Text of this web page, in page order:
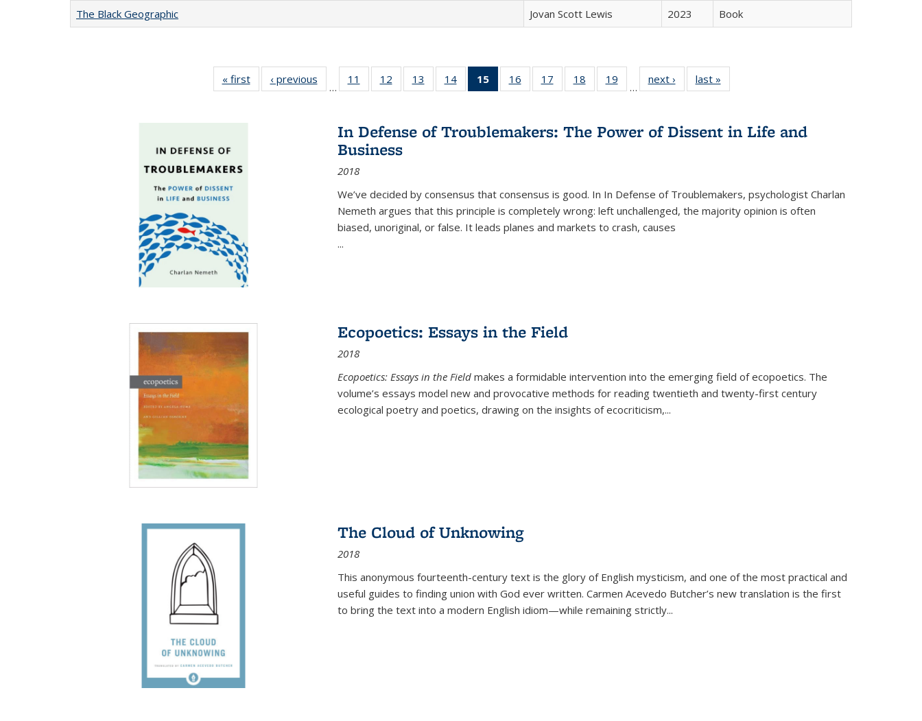
The Black Geographic
Jovan Scott Lewis 2023 Book
« first
Full listing
table:
‹ previous
Full listing
table:
…
11
of 22 Full
listing table:
12
of 22 Full
listing table:
13
of 22 Full
listing table:
14
of 22 Full
listing table:
15
of 22 Full
listing
Publications
(Current
16
of 22 Full
listing table:
17
of 22 Full
listing table:
18
of 22 Full
listing table:
19
of 22 Full
listing table:
…
next ›
Full listing
table:
last »
In Defense of Troublemakers: The Power of Dissent in Life and
Business
2018
We’ve decided by consensus that consensus is good. In In Defense of Troublemakers, psychologist Charlan
Nemeth argues that this principle is completely wrong: left unchallenged, the majority opinion is often
biased, unoriginal, or false. It leads planes and markets to crash, causes
...
Ecopoetics: Essays in the Field
2018
Ecopoetics: Essays in the Field makes a formidable intervention into the emerging field of ecopoetics. The
volume’s essays model new and provocative methods for reading twentieth and twenty-first century
ecological poetry and poetics, drawing on the insights of ecocriticism,...
The Cloud of Unknowing
2018
This anonymous fourteenth-century text is the glory of English mysticism, and one of the most practical and
useful guides to finding union with God ever written. Carmen Acevedo Butcher’s new translation is the first
to bring the text into a modern English idiom—while remaining strictly...